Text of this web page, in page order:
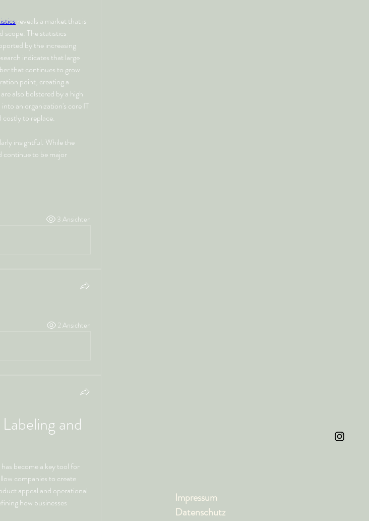
reveals a market that is
scope. The statistics
by the increasing
indicates that large
that continues to grow
point, creating a
also bolstered by a high
an organization's core IT
to replace.
insightful. While the
continue to be major
3 Ansichten
2 Ansichten
and
become a key tool for
companies to create
appeal and operational
how businesses
Impressum
Datenschutz